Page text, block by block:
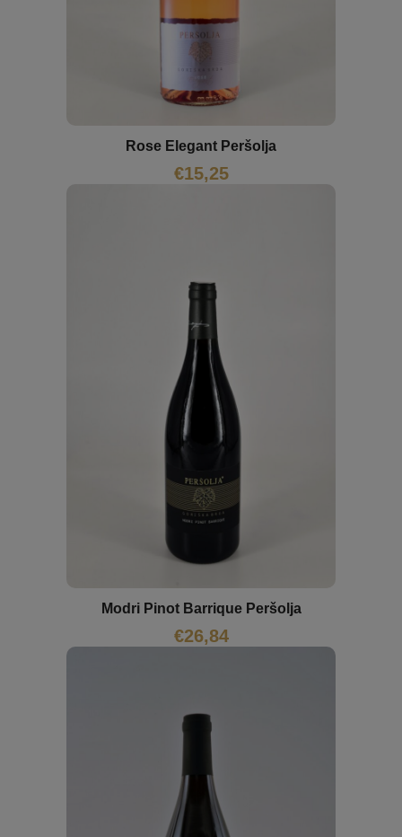
Rose Elegant Peršolja
€15,25
Modri Pinot Barrique Peršolja
€26,84